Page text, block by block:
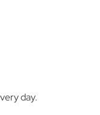
day.